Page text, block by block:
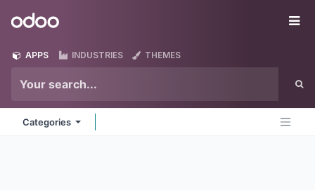
Odoo
APPS INDUSTRIES THEMES
Categories